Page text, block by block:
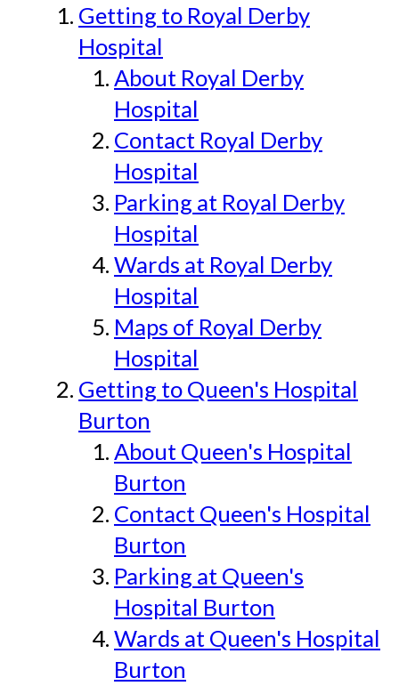
Getting to Royal Derby
Hospital
About Royal Derby
Hospital
Contact Royal Derby
Hospital
Parking at Royal Derby
Hospital
Wards at Royal Derby
Hospital
Maps of Royal Derby
Hospital
Getting to Queen's Hospital
Burton
About Queen's Hospital
Burton
Contact Queen's Hospital
Burton
Parking at Queen's
Hospital Burton
Wards at Queen's Hospital
Burton